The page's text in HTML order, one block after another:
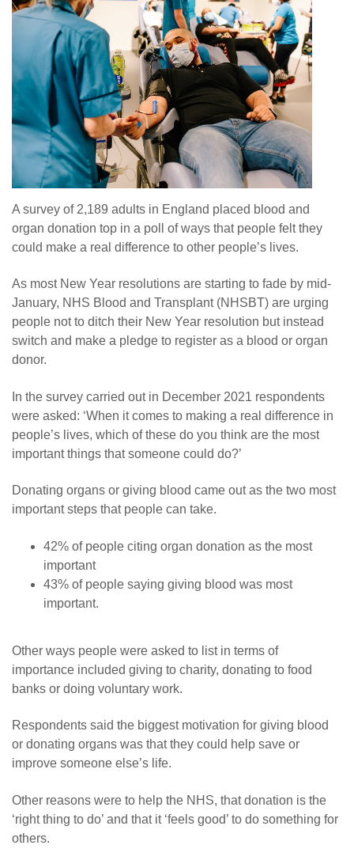
A survey of 2,189 adults in England placed blood and
organ donation top in a poll of ways that people felt they
could make a real difference to other people’s lives.
As most New Year resolutions are starting to fade by mid-
January, NHS Blood and Transplant (NHSBT) are urging
people not to ditch their New Year resolution but instead
switch and make a pledge to register as a blood or organ
donor.
In the survey carried out in December 2021 respondents
were asked: ‘When it comes to making a real difference in
people’s lives, which of these do you think are the most
important things that someone could do?’
Donating organs or giving blood came out as the two most
important steps that people can take.
42% of people citing organ donation as the most
important
43% of people saying giving blood was most
important.
Other ways people were asked to list in terms of
importance included giving to charity, donating to food
banks or doing voluntary work.
Respondents said the biggest motivation for giving blood
or donating organs was that they could help save or
improve someone else’s life.
Other reasons were to help the NHS, that donation is the
‘right thing to do’ and that it ‘feels good’ to do something for
others.